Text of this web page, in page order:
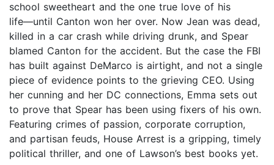
school sweetheart and the one true love of his
life―until Canton won her over. Now Jean was dead,
killed in a car crash while driving drunk, and Spear
blamed Canton for the accident. But the case the FBI
has built against DeMarco is airtight, and not a single
piece of evidence points to the grieving CEO. Using
her cunning and her DC connections, Emma sets out
to prove that Spear has been using fixers of his own.
Featuring crimes of passion, corporate corruption,
and partisan feuds, House Arrest is a gripping, timely
political thriller, and one of Lawson’s best books yet.